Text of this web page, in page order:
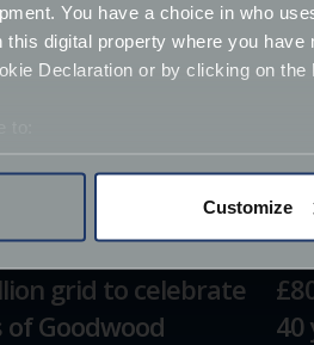
You have a choice in who
digital property where you
Declaration or by clicking on the
personal data is processed and set
the usage of our website,
and advertising.
Customize
grid to celebrate
of Goodwood
40